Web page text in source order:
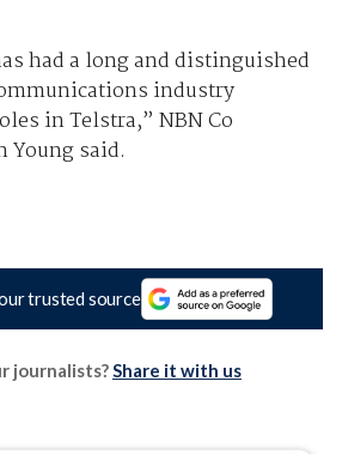
had a long and distinguished
industry
in Telstra,” NBN Co
Young said.
trusted source
journalists? Share it with us